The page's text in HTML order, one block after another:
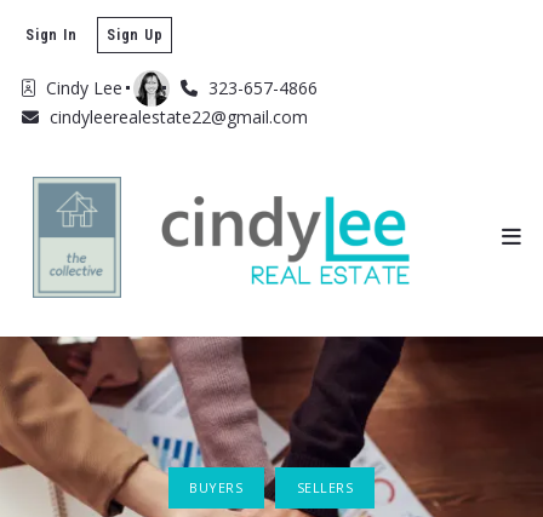
Cindy Lee
323-657-4866
cindyleerealestate22@gmail.com
Sign In Sign Up
BUYERS SELLERS